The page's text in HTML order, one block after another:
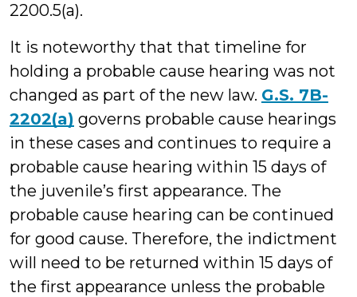
2200.5(a).
It is noteworthy that that timeline for
holding a probable cause hearing was not
changed as part of the new law. G.S. 7B-
2202(a) governs probable cause hearings
in these cases and continues to require a
probable cause hearing within 15 days of
the juvenile’s first appearance. The
probable cause hearing can be continued
for good cause. Therefore, the indictment
will need to be returned within 15 days of
the first appearance unless the probable